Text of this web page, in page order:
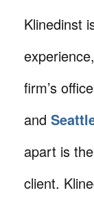
Klinedinst
firm’s
and
apart is
client.